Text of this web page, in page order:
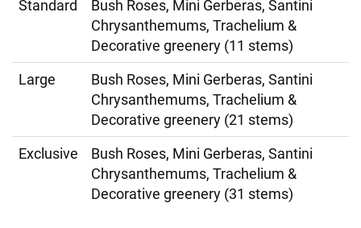
Standard
Bush Roses, Mini Gerberas, Santini
Chrysanthemums, Trachelium &
Decorative greenery (11 stems)
Large
Bush Roses, Mini Gerberas, Santini
Chrysanthemums, Trachelium &
Decorative greenery (21 stems)
Exclusive
Bush Roses, Mini Gerberas, Santini
Chrysanthemums, Trachelium &
Decorative greenery (31 stems)